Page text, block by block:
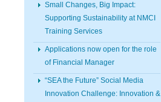
Small Changes, Big Impact:
Supporting Sustainability at NMCI
Training Services
Applications now open for the role
of Financial Manager
“SEA the Future” Social Media
Innovation Challenge: Innovation &